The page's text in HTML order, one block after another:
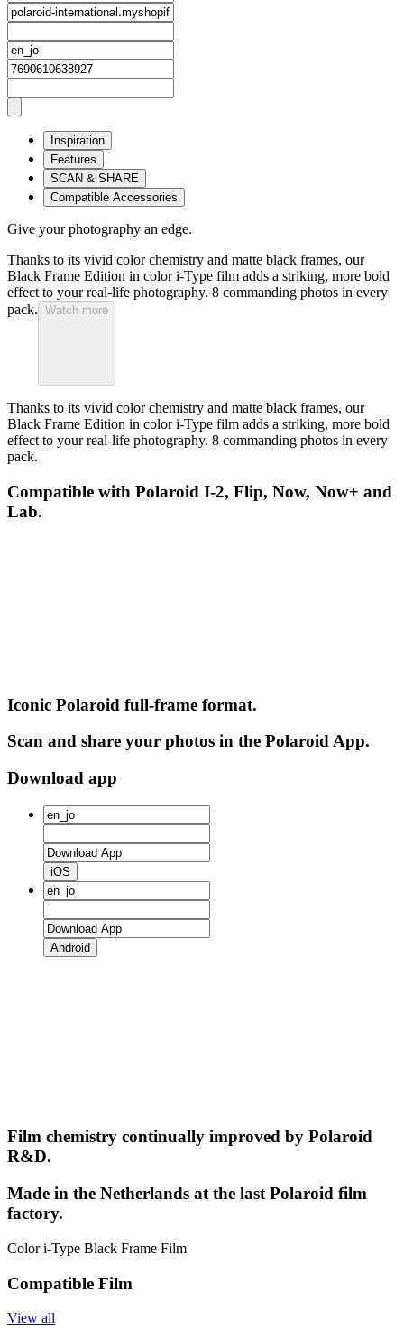
Inspiration
Features
SCAN & SHARE
Compatible Accessories
Give your photography an edge.
Thanks to its vivid color chemistry and matte black frames, our
Black Frame Edition in color i-Type film adds a striking, more bold
effect to your real-life photography. 8 commanding photos in every
pack. Watch more
Thanks to its vivid color chemistry and matte black frames, our
Black Frame Edition in color i-Type film adds a striking, more bold
effect to your real-life photography. 8 commanding photos in every
pack.
Compatible with Polaroid I-2, Flip, Now, Now+ and
Lab.
Iconic Polaroid full-frame format.
Scan and share your photos in the Polaroid App.
Download app
iOS
Android
Film chemistry continually improved by Polaroid
R&D.
Made in the Netherlands at the last Polaroid film
factory.
Color i-Type Black Frame Film
Compatible Film
View all